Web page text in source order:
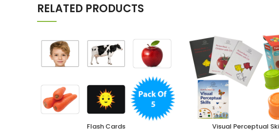
RELATED PRODUCTS
SELECT OPTIONSFlash Cards ADD TO CARTVisual Perceptual